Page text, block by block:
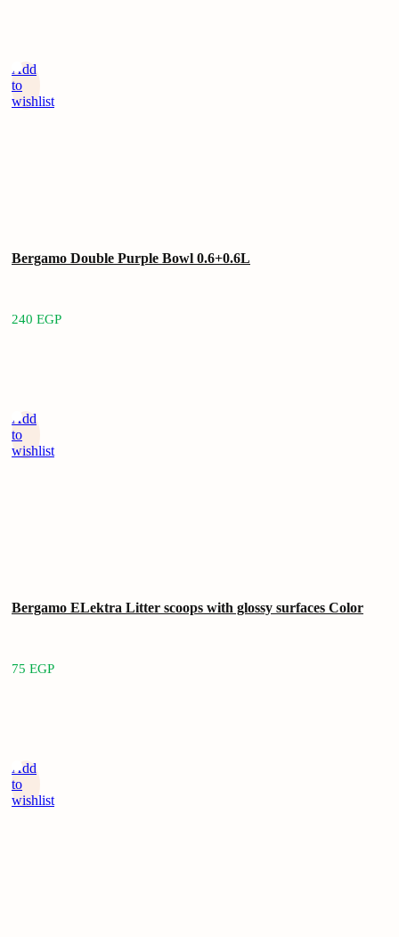
Add
to
wishlist
Bergamo Double Purple Bowl 0.6+0.6L
240 EGP
Add
to
wishlist
Bergamo ELektra Litter scoops with glossy surfaces Color
75 EGP
Add
to
wishlist